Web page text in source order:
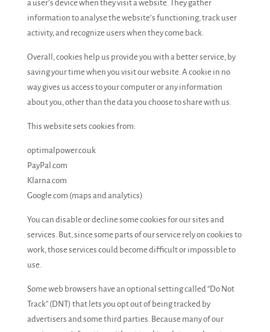
a user’s device when they visit a website. They gather
information to analyse the website’s functioning, track user
activity, and recognize users when they come back.
Overall, cookies help us provide you with a better service, by
saving your time when you visit our website. A cookie in no
way gives us access to your computer or any information
about you, other than the data you choose to share with us.
This website sets cookies from:
optimalpower.co.uk
PayPal.com
Klarna.com
Google.com (maps and analytics)
You can disable or decline some cookies for our sites and
services. But, since some parts of our service rely on cookies to
work, those services could become difficult or impossible to
use.
Some web browsers have an optional setting called “Do Not
Track” (DNT) that lets you opt out of being tracked by
advertisers and some third parties. Because many of our